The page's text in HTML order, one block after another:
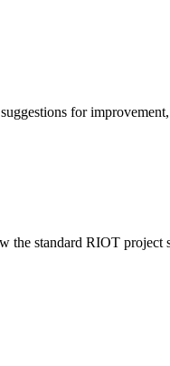
for
the standard RIOT project